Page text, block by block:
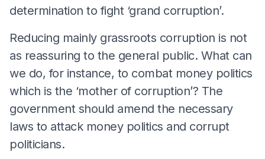
determination to fight ‘grand corruption’.
Reducing mainly grassroots corruption is not
as reassuring to the general public. What can
we do, for instance, to combat money politics
which is the ‘mother of corruption’? The
government should amend the necessary
laws to attack money politics and corrupt
politicians.